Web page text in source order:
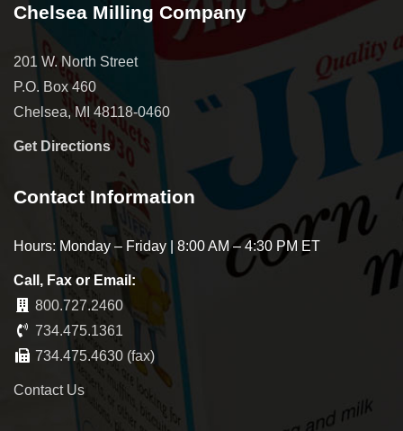
Chelsea Milling Company
201 W. North Street
P.O. Box 460
Chelsea, MI 48118-0460
Get Directions
Contact Information
Hours: Monday – Friday | 8:00 AM – 4:30 PM ET
Call, Fax or Email:
800.727.2460
734.475.1361
734.475.4630 (fax)
Contact Us